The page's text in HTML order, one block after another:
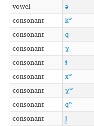
vowel
ə
consonant
kʷ
consonant
q
consonant
χ
consonant
ɬ
consonant
xʷ
consonant
χʷ
consonant
qʷ
consonant
j̰